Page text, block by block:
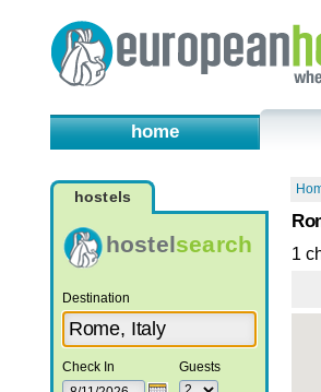
home
hostels
hostelsearch
Destination
Check In Guests
1